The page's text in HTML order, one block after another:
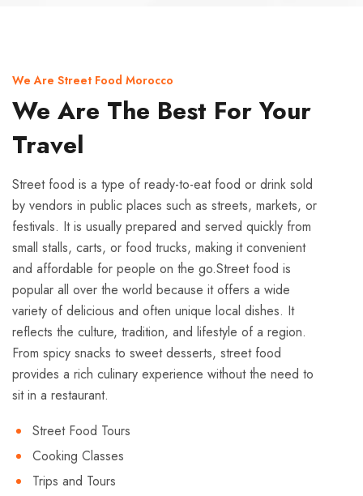
We Are Street Food Morocco
We Are The Best For Your
Travel
Street food is a type of ready-to-eat food or drink sold
by vendors in public places such as streets, markets, or
festivals. It is usually prepared and served quickly from
small stalls, carts, or food trucks, making it convenient
and affordable for people on the go.Street food is
popular all over the world because it offers a wide
variety of delicious and often unique local dishes. It
reflects the culture, tradition, and lifestyle of a region.
From spicy snacks to sweet desserts, street food
provides a rich culinary experience without the need to
sit in a restaurant.
Street Food Tours
Cooking Classes
Trips and Tours